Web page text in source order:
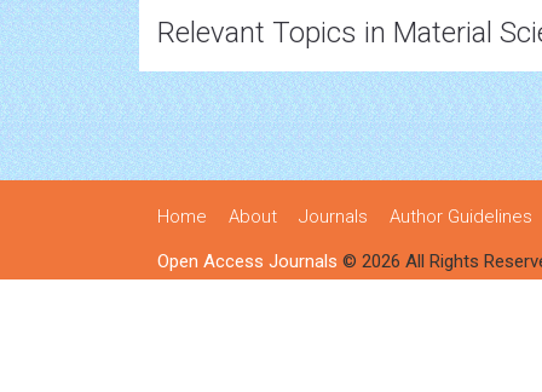
Relevant Topics in Material
Home About Journals Author Guidelines
Open Access Journals © 2026 All Rights